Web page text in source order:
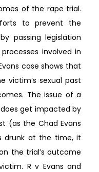
of the rape trial.
to prevent the
passing legislation
involved in
case shows that
victim’s sexual past
The issue of a
get impacted by
(as the Chad Evans
drunk at the time, it
the trial’s outcome
R v Evans and